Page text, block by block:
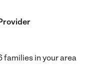
families in your area